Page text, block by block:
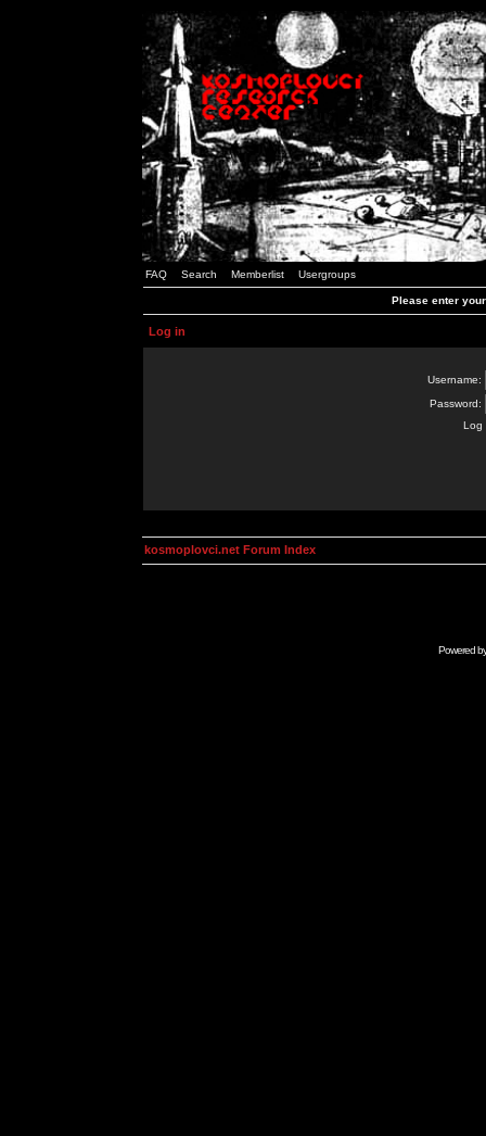
FAQ Search Memberlist Usergroups
Please enter
Log in
Username:
Password:
Log
kosmoplovci.net Forum Index
Powered